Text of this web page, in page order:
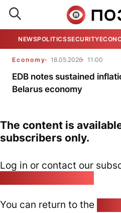
NEWSPOLITICSSECURITY
Economy 18.05.2026 11:00
EDB notes sustained
Belarus economy
The content is
subscribers only.
Log in or contact our
You can return to the